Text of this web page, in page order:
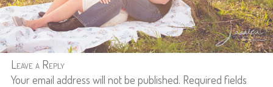
Leave a Reply
Your email address will not be published. Required fields